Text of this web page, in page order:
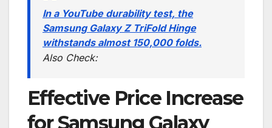
In a YouTube durability test, the
Samsung Galaxy Z TriFold Hinge
withstands almost 150,000 folds.
Also Check:
Effective Price Increase
for Samsung Galaxy